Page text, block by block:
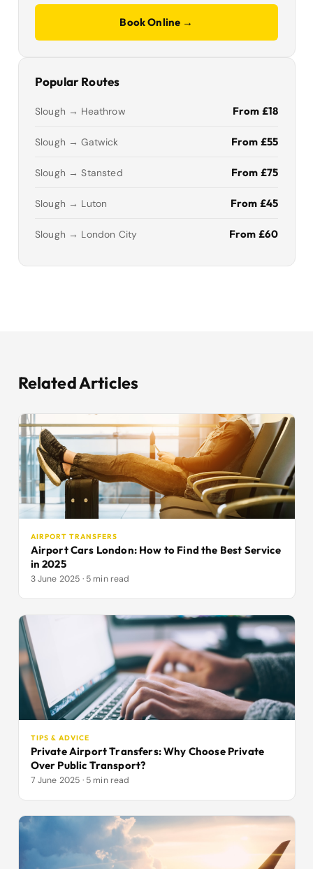
Book Online →
Popular Routes
Slough → Heathrow From £18
Slough → Gatwick From £55
Slough → Stansted From £75
Slough → Luton From £45
Slough → London City From £60
Related Articles
AIRPORT TRANSFERS
Airport Cars London: How to Find the Best Service
in 2025
3 June 2025 · 5 min read
TIPS & ADVICE
Private Airport Transfers: Why Choose Private
Over Public Transport?
7 June 2025 · 5 min read